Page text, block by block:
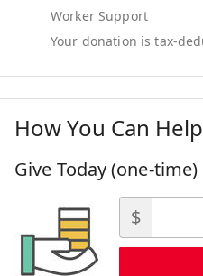
Worker Support
How You Can Help
Give Today (one-time)
$